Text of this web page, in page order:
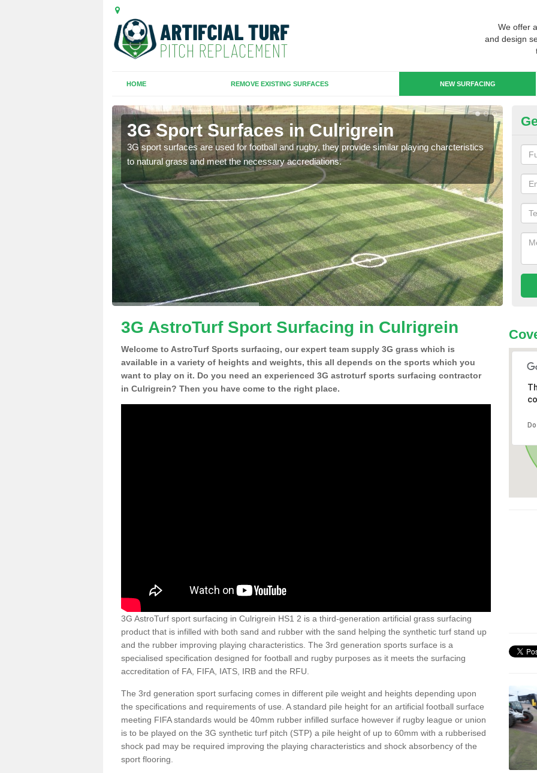
We offer
and design
HOME REMOVE EXISTING SURFACES NEW SURFACING
3G Sport Surfaces in Culrigrein
3G sport surfaces are used for football and rugby, they provide similar playing charcteristics
to natural grass and meet the necessary accrediations.
3G
3G AstroTurf Sport Surfacing in Culrigrein
Welcome to AstroTurf Sports surfacing, our expert team supply 3G grass which is
available in a variety of heights and weights, this all depends on the sports which you
want to play on it. Do you need an experienced 3G astroturf sports surfacing contractor
in Culrigrein? Then you have come to the right place.
3G AstroTurf sport surfacing in Culrigrein HS1 2 is a third-generation artificial grass surfacing
product that is infilled with both sand and rubber with the sand helping the synthetic turf stand up
and the rubber improving playing characteristics. The 3rd generation sports surface is a
specialised specification designed for football and rugby purposes as it meets the surfacing
accreditation of FA, FIFA, IATS, IRB and the RFU.
The 3rd generation sport surfacing comes in different pile weight and heights depending upon
the specifications and requirements of use. A standard pile height for an artificial football surface
meeting FIFA standards would be 40mm rubber infilled surface however if rugby league or union
is to be played on the 3G synthetic turf pitch (STP) a pile height of up to 60mm with a rubberised
shock pad may be required improving the playing characteristics and shock absorbency of the
sport flooring.